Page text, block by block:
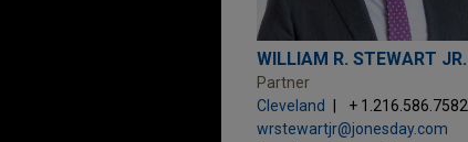
WILLIAM R. STEWART JR.
Partner
Cleveland
+ 1.216.586.7582
wrstewartjr@jonesday.com